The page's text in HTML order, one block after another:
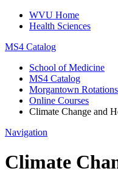
WVU Home
Health Sciences
MS4 Catalog
School of Medicine
MS4 Catalog
Morgantown Rotations
Online Courses
Climate Change and
Navigation
Climate